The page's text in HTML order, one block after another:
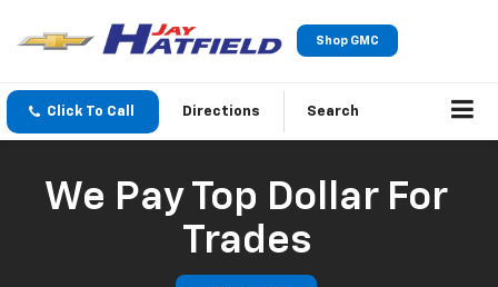
Shop GMC
Click To Call Directions Search
We Pay Top Dollar For
Trades